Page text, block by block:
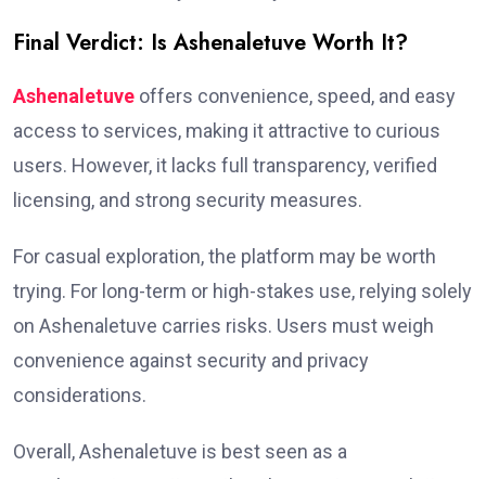
Final Verdict: Is Ashenaletuve Worth It?
Ashenaletuve offers convenience, speed, and easy
access to services, making it attractive to curious
users. However, it lacks full transparency, verified
licensing, and strong security measures.
For casual exploration, the platform may be worth
trying. For long-term or high-stakes use, relying solely
on Ashenaletuve carries risks. Users must weigh
convenience against security and privacy
considerations.
Overall, Ashenaletuve is best seen as a